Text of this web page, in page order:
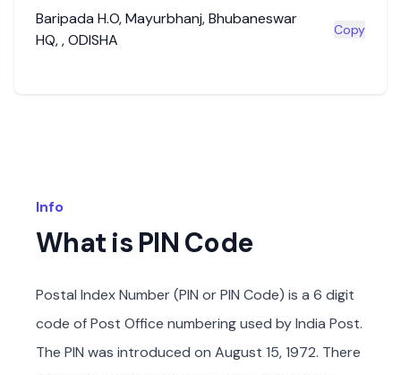
Baripada H.O,Mayurbhanj,Bhubaneswar
HQ,,ODISHA
Copy
Info
What is PIN Code
Postal Index Number (PIN or PIN Code) is a 6 digit
code of Post Office numbering used by India Post.
The PIN was introduced on August 15, 1972. There